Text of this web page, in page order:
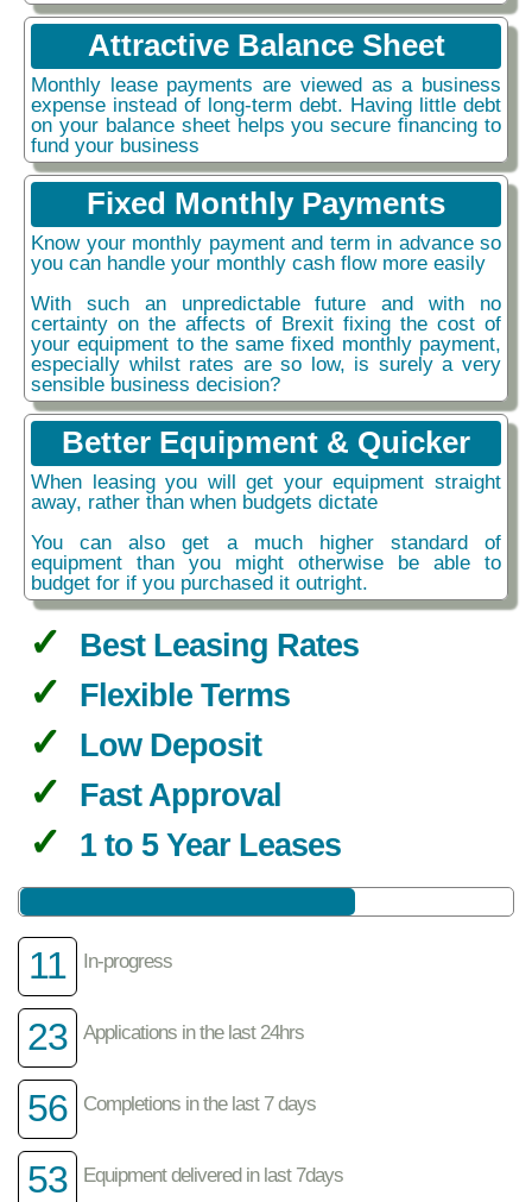
Attractive Balance Sheet
Monthly lease payments are viewed as a business
expense instead of long-term debt. Having little debt
on your balance sheet helps you secure financing to
fund your business
Fixed Monthly Payments
Know your monthly payment and term in advance so
you can handle your monthly cash flow more easily
With such an unpredictable future and with no
certainty on the affects of Brexit fixing the cost of
your equipment to the same fixed monthly payment,
especially whilst rates are so low, is surely a very
sensible business decision?
Better Equipment & Quicker
When leasing you will get your equipment straight
away, rather than when budgets dictate
You can also get a much higher standard of
equipment than you might otherwise be able to
budget for if you purchased it outright.
Best Leasing Rates
Flexible Terms
Low Deposit
Fast Approval
1 to 5 Year Leases
11 In-progress
23 Applications in the last 24hrs
56 Completions in the last 7 days
53 Equipment delivered in last 7days